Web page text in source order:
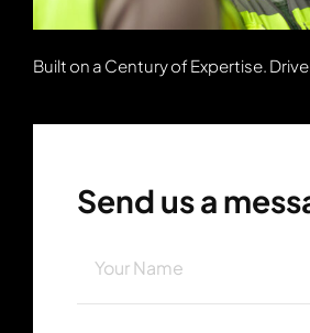
Built on a Century of Expertise.
Send us a